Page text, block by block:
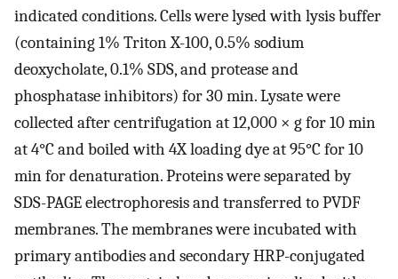
indicated conditions. Cells were lysed with lysis buffer
(containing 1% Triton X-100, 0.5% sodium
deoxycholate, 0.1% SDS, and protease and
phosphatase inhibitors) for 30 min. Lysate were
collected after centrifugation at 12,000 × g for 10 min
at 4°C and boiled with 4X loading dye at 95°C for 10
min for denaturation. Proteins were separated by
SDS-PAGE electrophoresis and transferred to PVDF
membranes. The membranes were incubated with
primary antibodies and secondary HRP-conjugated